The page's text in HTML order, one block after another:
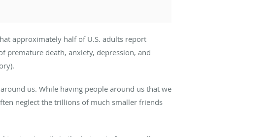
approximately half of U.S. adults report
premature death, anxiety, depression, and
us. While having people around us that we
neglect the trillions of much smaller friends